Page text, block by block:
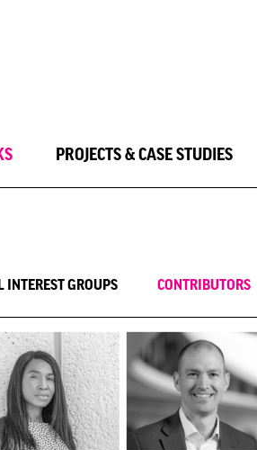
PROJECTS & CASE STUDIES
INTEREST GROUPS CONTRIBUTORS